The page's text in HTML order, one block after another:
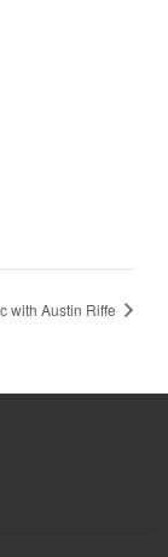
with Austin Riffe